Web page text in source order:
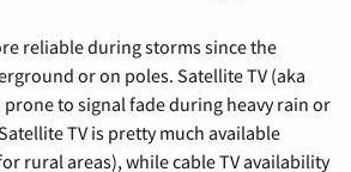
reliable during storms since the
or on poles. Satellite TV (aka
prone to signal fade during heavy rain or
TV is pretty much available
rural areas), while cable TV availability